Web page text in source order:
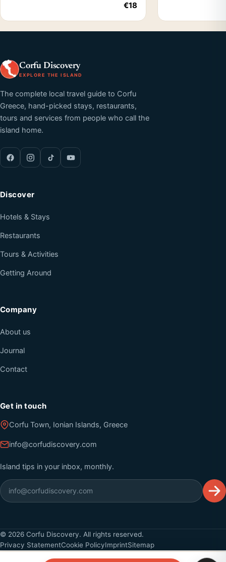
€18
Corfu Discovery
EXPLORE THE ISLAND
The complete local travel guide to Corfu
Greece, hand-picked stays, restaurants,
tours and services from people who call the
island home.
Discover
Hotels & Stays
Restaurants
Tours & Activities
Getting Around
Company
About us
Journal
Contact
Get in touch
Corfu Town, Ionian Islands, Greece
info@corfudiscovery.com
Island tips in your inbox, monthly.
© 2026 Corfu Discovery. All rights reserved.
Privacy StatementCookie PolicyImprintSitemap